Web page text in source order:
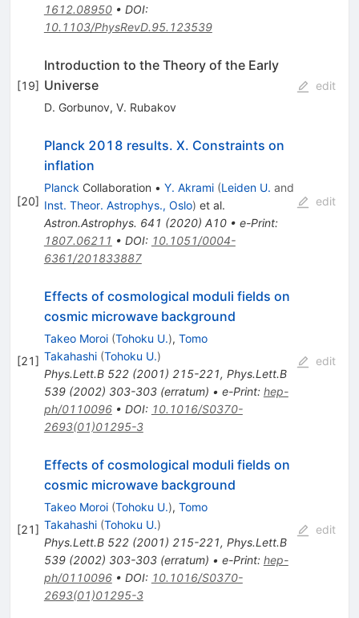
1612.08950• DOI:
10.1103/PhysRevD.95.123539
[19]
Introduction to the Theory of the Early
Universe
D. Gorbunov, V. Rubakov
edit
[20]
Planck 2018 results. X. Constraints on
inflation
Planck Collaboration • Y. Akrami (Leiden U. and
Inst. Theor. Astrophys., Oslo) et al.
Astron.Astrophys. 641 (2020) A10• e-Print:
1807.06211 • DOI: 10.1051/0004-
6361/201833887
edit
[21]
Effects of cosmological moduli fields on
cosmic microwave background
Takeo Moroi (Tohoku U.), Tomo
Takahashi (Tohoku U.)
Phys.Lett.B 522(2001) 215-221, Phys.Lett.B
539(2002) 303-303(erratum) • e-Print: hep-
ph/0110096• DOI: 10.1016/S0370-
2693(01)01295-3
edit
[21]
Effects of cosmological moduli fields on
cosmic microwave background
Takeo Moroi (Tohoku U.), Tomo
Takahashi (Tohoku U.)
Phys.Lett.B 522(2001) 215-221, Phys.Lett.B
539(2002) 303-303(erratum) • e-Print: hep-
ph/0110096• DOI: 10.1016/S0370-
2693(01)01295-3
edit